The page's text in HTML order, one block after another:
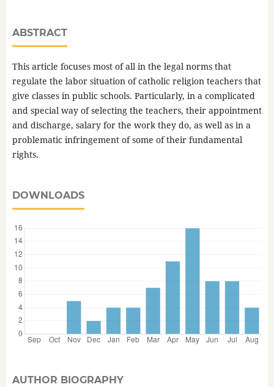
ABSTRACT
This article focuses most of all in the legal norms that
regulate the labor situation of catholic religion teachers that
give classes in public schools. Particularly, in a complicated
and special way of selecting the teachers, their appointment
and discharge, salary for the work they do, as well as in a
problematic infringement of some of their fundamental
rights.
DOWNLOADS
AUTHOR BIOGRAPHY